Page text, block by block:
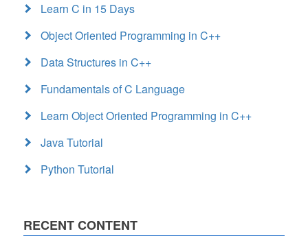
Learn C in 15 Days
Object Oriented Programming in C++
Data Structures in C++
Fundamentals of C Language
Learn Object Oriented Programming in C++
Java Tutorial
Python Tutorial
RECENT CONTENT